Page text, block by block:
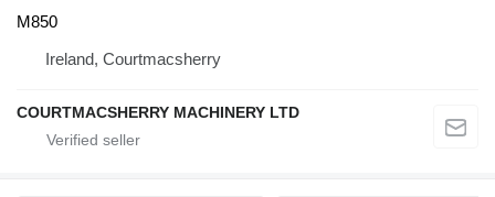
M850
Ireland, Courtmacsherry
COURTMACSHERRY MACHINERY LTD